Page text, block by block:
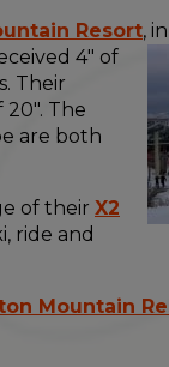
Resort,
4" of
Their
20". The
are both
of their X2
ride and
Mountain